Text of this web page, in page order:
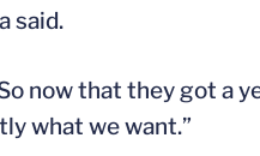
said.
now that they got a
what we want.”